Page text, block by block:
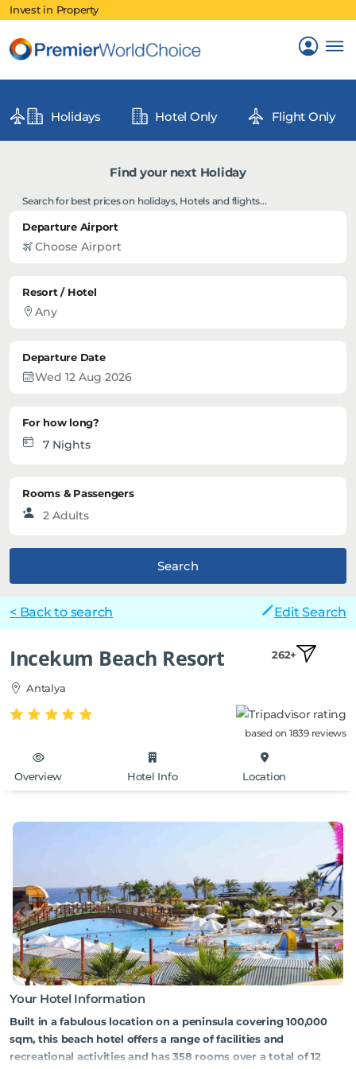
Invest in Property
Holidays Hotel Only Flight Only
Find your next Holiday
Search for best prices on holidays, Hotels and flights...
Departure Airport
Resort / Hotel
Departure Date
For how long?
Rooms & Passengers
Search
< Back to search Edit Search
Incekum Beach Resort
Antalya
262+
based on 1839 reviews
Overview Hotel Info Location
Your Hotel Information
Built in a fabulous location on a peninsula covering 100,000
sqm, this beach hotel offers a range of facilities and
recreational activities and has 358 rooms over a total of 12